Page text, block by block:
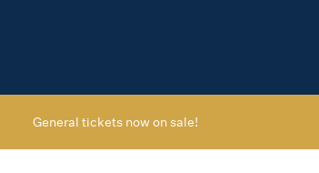
General tickets now on sale!